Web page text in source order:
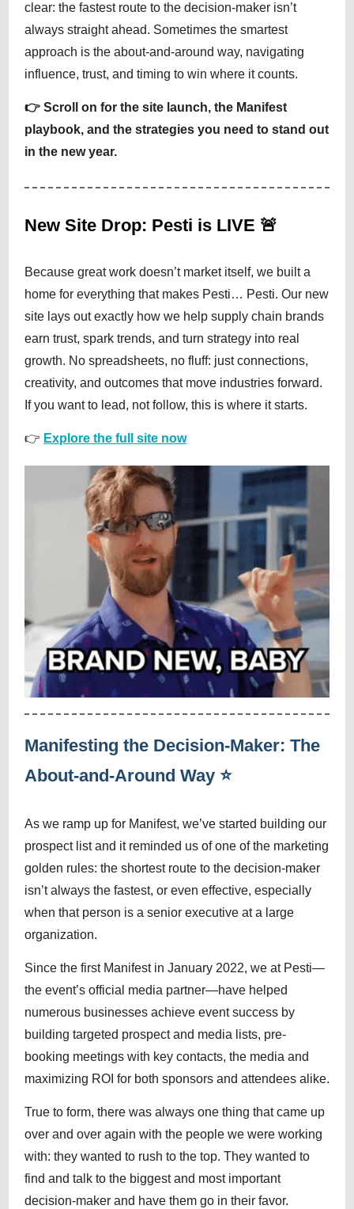
clear: the fastest route to the decision-maker isn’t
always straight ahead. Sometimes the smartest
approach is the about-and-around way, navigating
influence, trust, and timing to win where it counts.
👉 Scroll on for the site launch, the Manifest
playbook, and the strategies you need to stand out
in the new year.
New Site Drop: Pesti is LIVE 🚨
Because great work doesn’t market itself, we built a
home for everything that makes Pesti… Pesti. Our new
site lays out exactly how we help supply chain brands
earn trust, spark trends, and turn strategy into real
growth. No spreadsheets, no fluff: just connections,
creativity, and outcomes that move industries forward.
If you want to lead, not follow, this is where it starts.
👉 Explore the full site now
Manifesting the Decision-Maker: The
About-and-Around Way ⭐
As we ramp up for Manifest, we’ve started building our
prospect list and it reminded us of one of the marketing
golden rules: the shortest route to the decision-maker
isn’t always the fastest, or even effective, especially
when that person is a senior executive at a large
organization.
Since the first Manifest in January 2022, we at Pesti—
the event’s official media partner—have helped
numerous businesses achieve event success by
building targeted prospect and media lists, pre-
booking meetings with key contacts, the media and
maximizing ROI for both sponsors and attendees alike.
True to form, there was always one thing that came up
over and over again with the people we were working
with: they wanted to rush to the top. They wanted to
find and talk to the biggest and most important
decision-maker and have them go in their favor.